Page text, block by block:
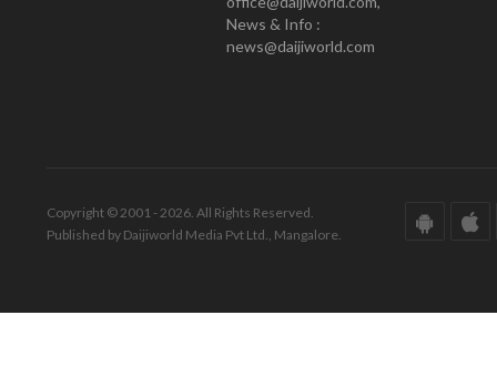
News & Info :
news@daijiworld.com
Copyright © 2001 - 2026. All Rights Reserved.
Published by Daijiworld Media Pvt Ltd., Mangalore.